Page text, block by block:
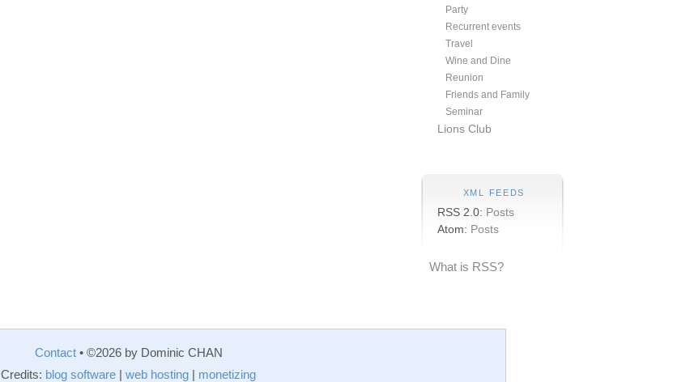
Party
Recurrent events
Travel
Wine and Dine
Reunion
Friends and Family
Seminar
Lions Club
XML FEEDS
RSS 2.0: Posts
Atom: Posts
What is RSS?
Contact• ©2026 by Dominic CHAN
Credits: blog software |web hosting | monetizing